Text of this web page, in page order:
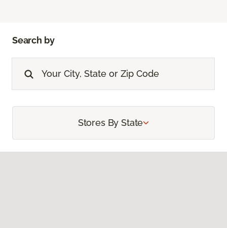
Search by
Stores By State